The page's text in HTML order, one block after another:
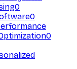
0
0
0